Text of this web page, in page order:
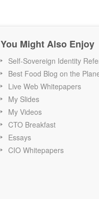
You Might Also Enjoy
Self-Sovereign Identity
Best Food Blog on the
Live Web Whitepapers
My Slides
My Videos
CTO Breakfast
Essays
CIO Whitepapers